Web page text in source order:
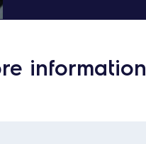
information